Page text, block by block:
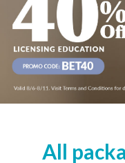
All